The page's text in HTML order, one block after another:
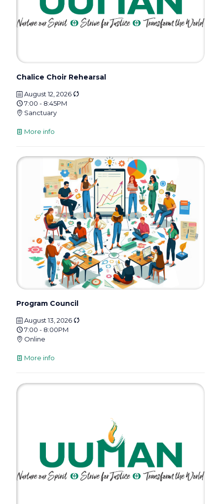
Chalice Choir Rehearsal
August 12, 2026
7:00 - 8:45PM
Sanctuary
More info
Program Council
August 13, 2026
7:00 - 8:00PM
Online
More info